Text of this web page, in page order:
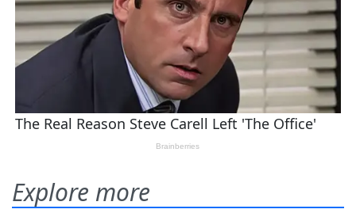
Explore more